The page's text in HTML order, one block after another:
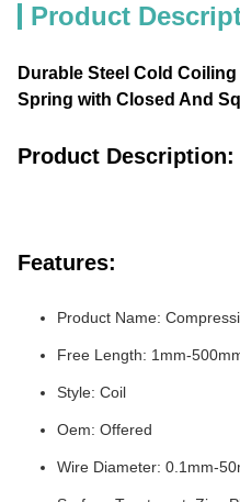
Product
Durable Steel Cold
Spring with Closed And
Product Description:
Features:
Product Name:
Free Length: 1mm-
Style: Coil
Oem: Offered
Wire Diameter: 0.1mm-